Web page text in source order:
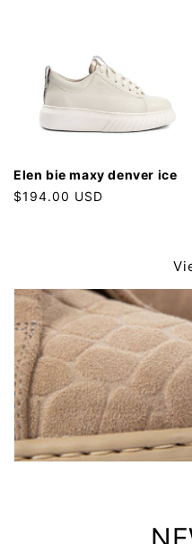
elen bie maxy denver ice
Regular
$194.00 USD